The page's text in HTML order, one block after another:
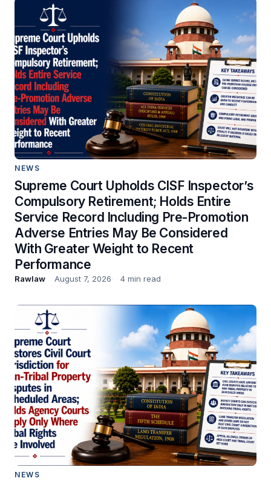
NEWS
Supreme Court Upholds CISF Inspector’s
Compulsory Retirement; Holds Entire
Service Record Including Pre-Promotion
Adverse Entries May Be Considered
With Greater Weight to Recent
Performance
Rawlaw August 7, 2026 4 min read
NEWS